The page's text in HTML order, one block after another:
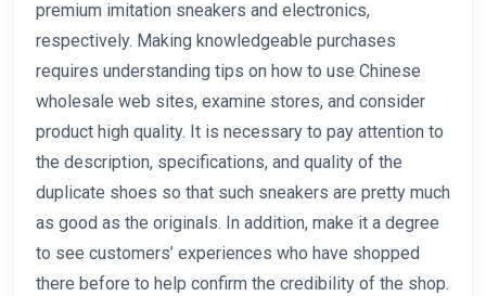
premium imitation sneakers and electronics,
respectively. Making knowledgeable purchases
requires understanding tips on how to use Chinese
wholesale web sites, examine stores, and consider
product high quality. It is necessary to pay attention to
the description, specifications, and quality of the
duplicate shoes so that such sneakers are pretty much
as good as the originals. In addition, make it a degree
to see customers’ experiences who have shopped
there before to help confirm the credibility of the shop.